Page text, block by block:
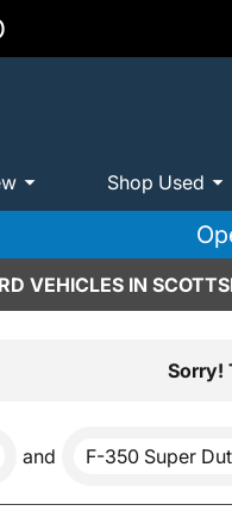
Shop Used
VEHICLES IN
Sorry!
and F-350 Super